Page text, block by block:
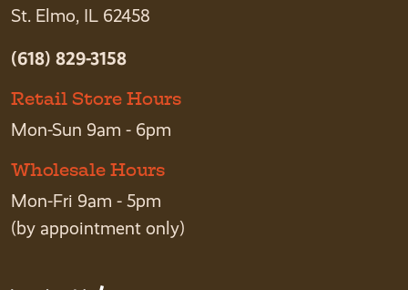
St. Elmo, IL 62458
(618) 829-3158
Retail Store Hours
Mon-Sun 9am - 6pm
Wholesale Hours
Mon-Fri 9am - 5pm
(by appointment only)